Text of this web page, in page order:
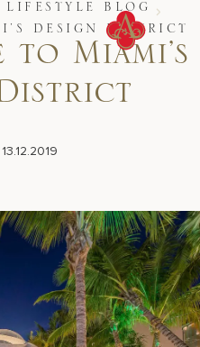
BLOG
DESIGN DISTRICT
Miami’s
13.12.2019
X Email